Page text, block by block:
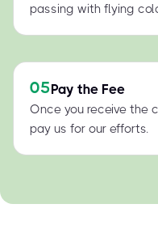
passing with flying
05Pay the Fee
Once you receive the
pay us for our efforts.